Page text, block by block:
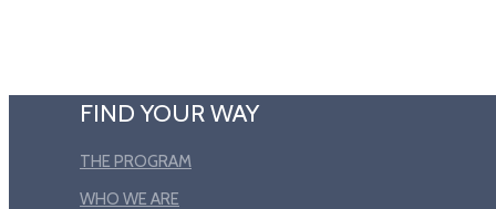
FIND YOUR WAY
THE PROGRAM
WHO WE ARE